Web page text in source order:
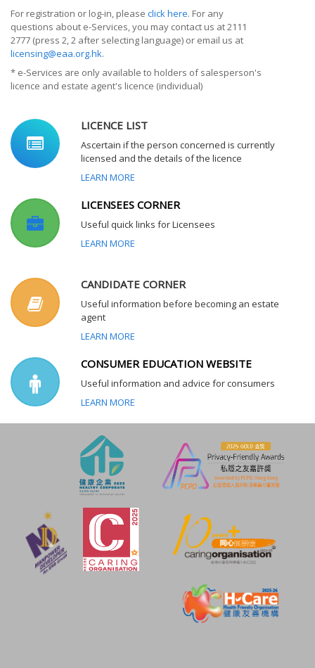
For registration or log-in, please click here. For any
questions about e-Services, you may contact us at 2111
2777 (press 2, 2 after selecting language) or email us at
licensing@eaa.org.hk.
* e-Services are only available to holders of salesperson's
licence and estate agent's licence (individual)
LICENCE LIST
Ascertain if the person concerned is currently
licensed and the details of the licence
LEARN MORE
LICENSEES CORNER
Useful quick links for Licensees
LEARN MORE
CANDIDATE CORNER
Useful information before becoming an estate
agent
LEARN MORE
CONSUMER EDUCATION WEBSITE
Useful information and advice for consumers
LEARN MORE